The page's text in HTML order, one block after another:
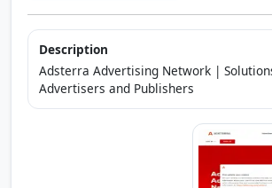
Description
Adsterra Advertising Network |
Advertisers and Publishers